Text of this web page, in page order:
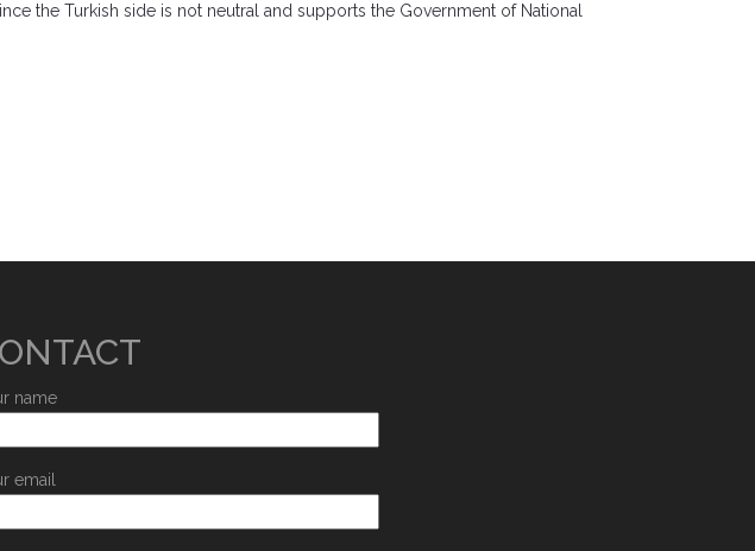
the Turkish side is not neutral and supports the Government of National
name
email